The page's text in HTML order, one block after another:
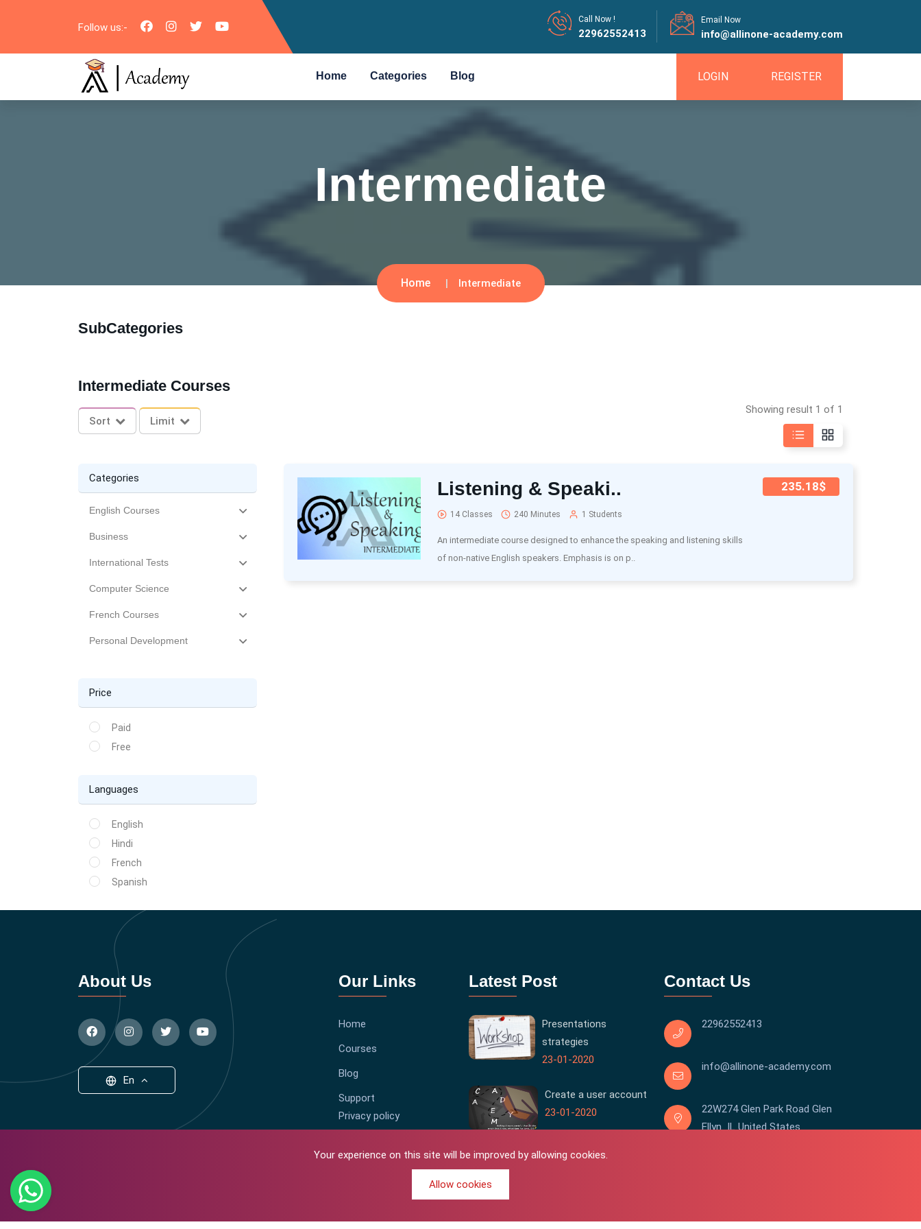
Your experience on this site will be improved by allowing cookies.
Allow cookies
Follow us:-
Call Now !
22962552413
Email Now
info@allinone-academy.com
Home Categories Blog REGISTER
LOGIN
Intermediate
Home Intermediate
SubCategories
Intermediate Courses
Sort Limit
Showing result 1 of 1
Categories
English Courses
Business
International Tests
Computer Science
French Courses
Personal Development
Price
Paid
Free
Languages
English
Hindi
French
Spanish
Listening & Speaki..
14 Classes 240 Minutes 1 Students
An intermediate course designed to enhance the speaking and listening skills
of non-native English speakers. Emphasis is on p..
235.18$
About Us
En
Our Links
Home
Courses
Blog
Support
Privacy policy
Latest Post
Presentations
strategies
23-01-2020
Create a user account
23-01-2020
Contact Us
22962552413
info@allinone-academy.com
22W274 Glen Park Road Glen
Ellyn IL United States